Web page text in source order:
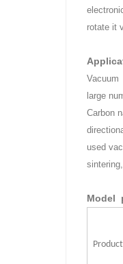
rotate it
Vacuum
large
Carbon
used
Model